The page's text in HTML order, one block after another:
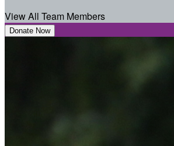
View All Team Members
Donate Now